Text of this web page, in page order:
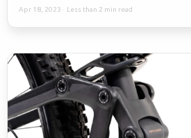
Apr 18, 2023 · Less than 2 min read